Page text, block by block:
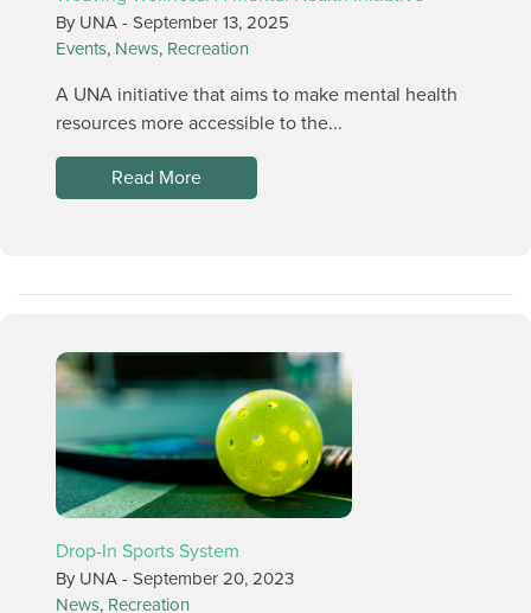
By UNA - September 13, 2025
Events, News, Recreation
A UNA initiative that aims to make mental health
resources more accessible to the...
Read More
Drop-In Sports System
By UNA - September 20, 2023
News, Recreation